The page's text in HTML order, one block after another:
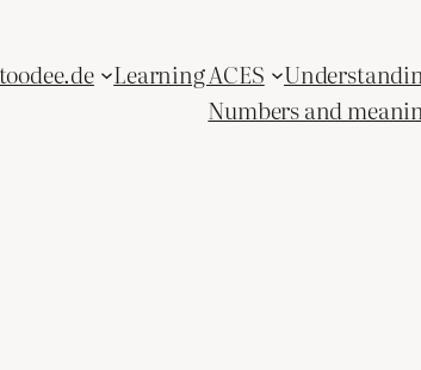
Learning ACES
Numbers and